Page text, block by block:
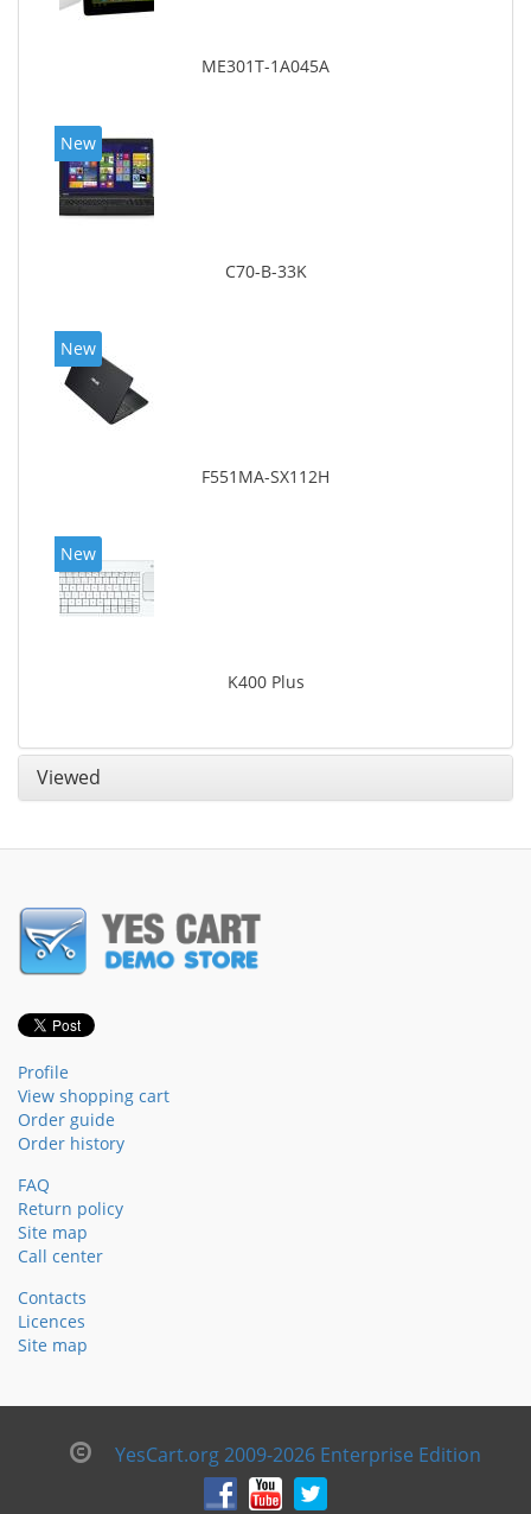
ME301T-1A045A
New
C70-B-33K
New
F551MA-SX112H
New
K400 Plus
Viewed
Profile
View shopping cart
Order guide
Order history
FAQ
Return policy
Site map
Call center
Contacts
Licences
Site map
YesCart.org 2009-2026 Enterprise Edition